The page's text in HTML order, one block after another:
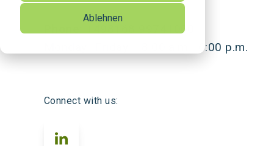
Ablehnen
+498168 99741000
Monday–Friday 8:00 a.m.–6:00 p.m.
Connect with us: